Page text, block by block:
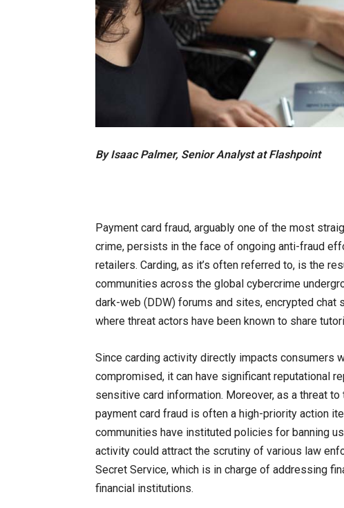
By Isaac Palmer, Senior Analyst at Flashpoint
Payment card fraud, arguably one of the most
crime, persists in the face of ongoing anti-fraud
retailers. Carding, as it’s often referred to, is the
communities across the global cybercrime
dark-web (DDW) forums and sites, encrypted
where threat actors have been known to share
Since carding activity directly impacts consumers
compromised, it can have significant reputational
sensitive card information. Moreover, as a threat
payment card fraud is often a high-priority action
communities have instituted policies for banning
activity could attract the scrutiny of various law
Secret Service, which is in charge of addressing
financial institutions.